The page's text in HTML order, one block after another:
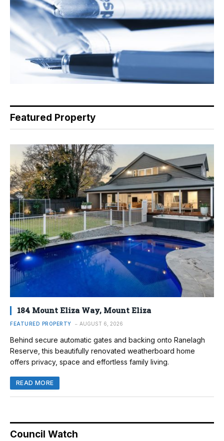
Featured Property
184 Mount Eliza Way, Mount Eliza
FEATURED PROPERTY AUGUST 6, 2026
Behind secure automatic gates and backing onto Ranelagh
Reserve, this beautifully renovated weatherboard home
offers privacy, space and effortless family living.
READ MORE
Council Watch